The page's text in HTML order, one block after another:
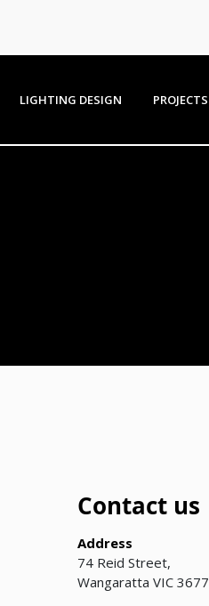
LIGHTING DESIGN PROJECTS
Contact us
Address
74 Reid Street,
Wangaratta VIC 3677